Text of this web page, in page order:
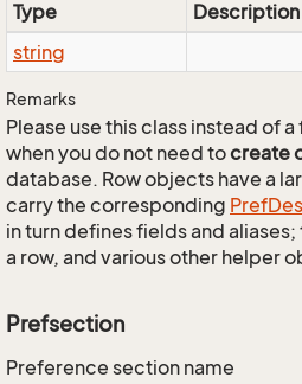
Type
Description
string
Remarks
Please use this class instead of a
when you do not need tocreate
database. Row objects have a
carry the corresponding Pref
in turn defines fields and
a row, and various other helper
Prefsection
Preference section name